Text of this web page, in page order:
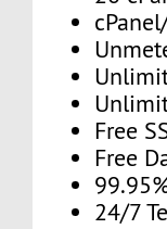
Free
Free
24/7